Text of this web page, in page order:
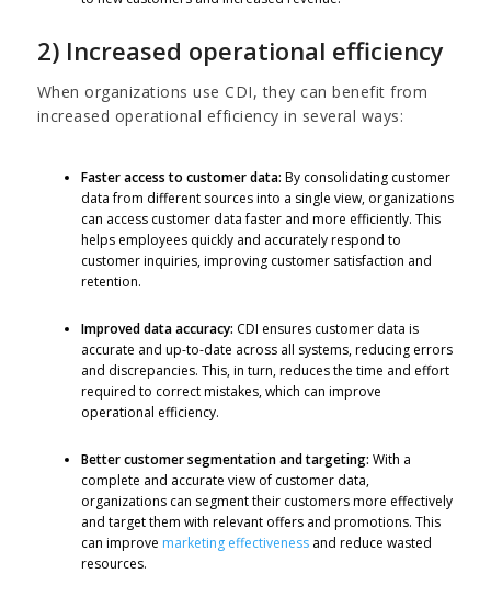
2) Increased operational efficiency
When organizations use CDI, they can benefit from
increased operational efficiency in several ways:
Faster access to customer data: By consolidating customer
data from different sources into a single view, organizations
can access customer data faster and more efficiently. This
helps employees quickly and accurately respond to
customer inquiries, improving customer satisfaction and
retention.
Improved data accuracy: CDI ensures customer data is
accurate and up-to-date across all systems, reducing errors
and discrepancies. This, in turn, reduces the time and effort
required to correct mistakes, which can improve
operational efficiency.
Better customer segmentation and targeting: With a
complete and accurate view of customer data,
organizations can segment their customers more effectively
and target them with relevant offers and promotions. This
can improve marketing effectivenessand reduce wasted
resources.